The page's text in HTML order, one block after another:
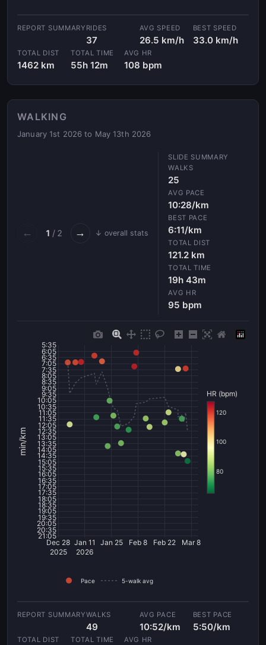
RIDES
37
AVG SPEED
26.5 km/h
BEST SPEED
33.0 km/h
TOTAL DIST
1462 km
TOTAL TIME
55h 12m
AVG HR
108 bpm
WALKING
January 1st 2026 to May 13th 2026
← 1 / 2 → ↓ overall stats
WALKS
25
AVG PACE
10:28/km
BEST PACE
6:11/km
TOTAL DIST
121.2 km
TOTAL TIME
19h 43m
AVG HR
95 bpm
Dec 28
2025
Jan 11
2026
Jan 25 Feb 8 Feb 22 Mar 8
5:35
6:05
6:35
7:05
7:35
8:05
8:35
9:05
9:35
10:05
10:35
11:05
11:35
12:05
12:35
13:05
13:35
14:05
14:35
15:05
15:35
16:05
16:35
17:05
17:35
18:05
18:35
19:05
19:35
20:05
20:35
21:05
Pace 5-walk avg
80
100
120
HR (bpm)
min/km
WALKS
49
AVG PACE
10:52/km
BEST PACE
5:50/km
TOTAL DIST TOTAL TIME AVG HR